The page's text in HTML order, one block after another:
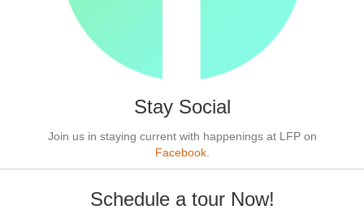
Stay Social
Join us in staying current with happenings at LFP on
Facebook.
Schedule a tour Now!